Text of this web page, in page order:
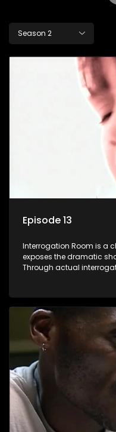
Season 2
Episode 13
Interrogation Room is a
exposes the dramatic
Through actual
confessions and